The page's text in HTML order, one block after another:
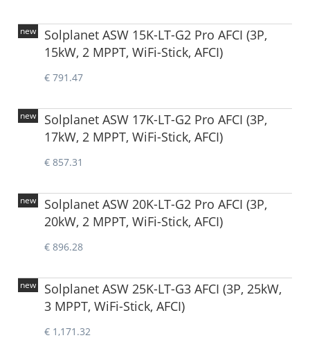
Solplanet ASW 15K-LT-G2 Pro AFCI (3P,
15kW, 2 MPPT, WiFi-Stick, AFCI)
€ 791.47
new
Solplanet ASW 17K-LT-G2 Pro AFCI (3P,
17kW, 2 MPPT, WiFi-Stick, AFCI)
€ 857.31
new
Solplanet ASW 20K-LT-G2 Pro AFCI (3P,
20kW, 2 MPPT, WiFi-Stick, AFCI)
€ 896.28
new
Solplanet ASW 25K-LT-G3 AFCI (3P, 25kW,
3 MPPT, WiFi-Stick, AFCI)
€ 1,171.32
new